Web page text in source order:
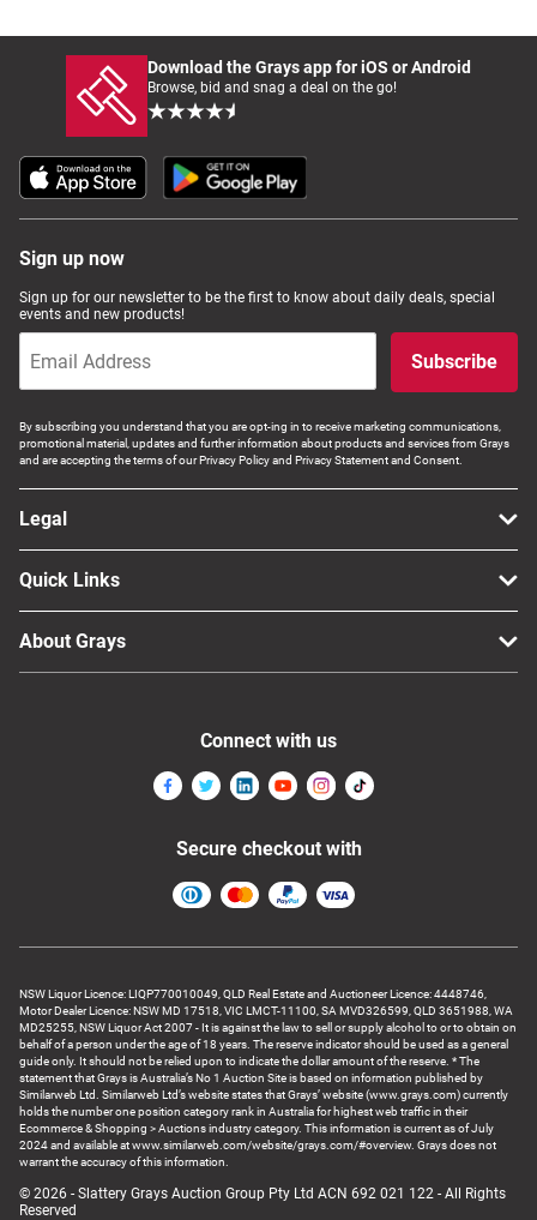
Download the Grays app for iOS or Android
Browse, bid and snag a deal on the go!
Sign up now
Sign up for our newsletter to be the first to know about daily deals, special
events and new products!
Subscribe
By subscribing you understand that you are opt-ing in to receive marketing communications,
promotional material, updates and further information about products and services from Grays
and are accepting the terms of our Privacy Policy and Privacy Statement and Consent.
Legal
Quick Links
About Grays
NSW Liquor Licence: LIQP770010049, QLD Real Estate and Auctioneer Licence: 4448746,
Motor Dealer Licence: NSW MD 17518, VIC LMCT-11100, SA MVD326599, QLD 3651988, WA
MD25255, NSW Liquor Act 2007 - It is against the law to sell or supply alcohol to or to obtain on
behalf of a person under the age of 18 years. The reserve indicator should be used as a general
guide only. It should not be relied upon to indicate the dollar amount of the reserve. * The
statement that Grays is Australia’s No 1 Auction Site is based on information published by
Similarweb Ltd. Similarweb Ltd’s website states that Grays’ website (www.grays.com) currently
holds the number one position category rank in Australia for highest web traffic in their
Ecommerce & Shopping > Auctions industry category. This information is current as of July
2024 and available at www.similarweb.com/website/grays.com/#overview. Grays does not
warrant the accuracy of this information.
© 2026 - Slattery Grays Auction Group Pty Ltd ACN 692 021 122 - All Rights
Reserved
Connect with us
Secure checkout with